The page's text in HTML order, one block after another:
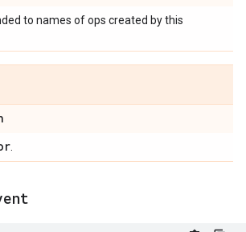
to names of ops created by this